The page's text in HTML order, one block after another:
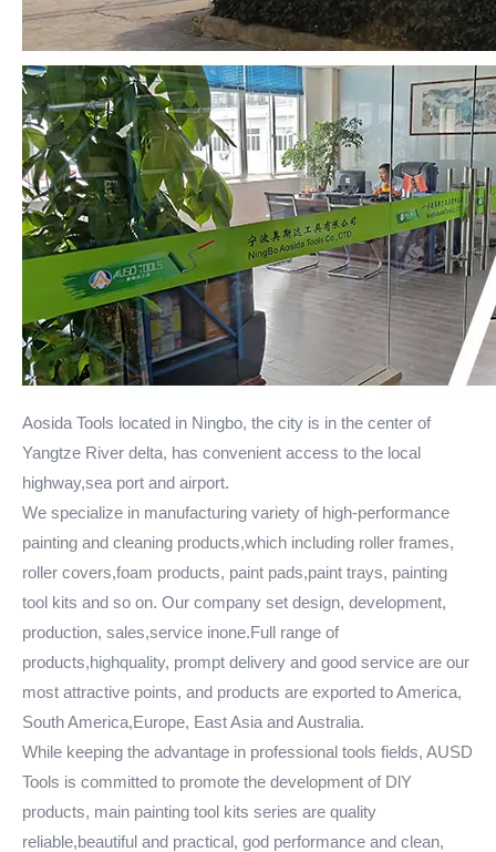
Aosida Tools located in Ningbo, the city is in the center of
Yangtze River delta, has convenient access to the local
highway,sea port and airport.
We specialize in manufacturing variety of high-performance
painting and cleaning products,which including roller frames,
roller covers,foam products, paint pads,paint trays, painting
tool kits and so on. Our company set design, development,
production, sales,service inone.Full range of
products,highquality, prompt delivery and good service are our
most attractive points, and products are exported to America,
South America,Europe, East Asia and Australia.
While keeping the advantage in professional tools fields, AUSD
Tools is committed to promote the development of DlY
products, main painting tool kits series are quality
reliable,beautiful and practical, god performance and clean,